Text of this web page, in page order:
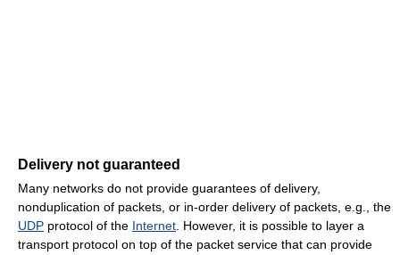
Delivery not guaranteed
Many networks do not provide guarantees of delivery,
nonduplication of packets, or in-order delivery of packets, e.g., the
UDP protocol of the Internet. However, it is possible to layer a
transport protocol on top of the packet service that can provide